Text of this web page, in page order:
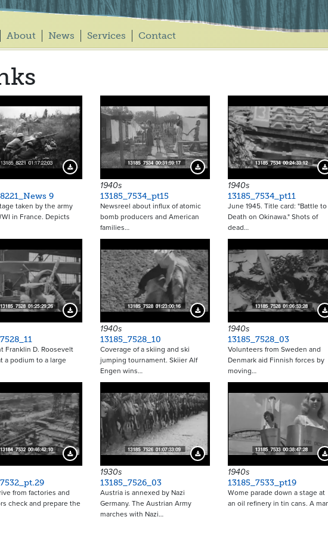
About News Services Contact
Download Preview
9
taken by the army
in France. Depicts
Download Preview
1940s
13185_7534_pt15
Newsreel about influx of atomic
bomb producers and American
families…
1940s
13185_7534_pt11
June 1945. Title card: "Battle to
Death on Okinawa." Shots of
dead…
Download Preview
Franklin D. Roosevelt
a podium to a large
Download Preview
1940s
13185_7528_10
Coverage of a skiing and ski
jumping tournament. Skiier Alf
Engen wins…
1940s
13185_7528_03
Volunteers from Sweden and
Denmark aid Finnish forces by
moving…
Download Preview
from factories and
check and prepare the
Download Preview
1930s
13185_7526_03
Austria is annexed by Nazi
Germany. The Austrian Army
marches with Nazi…
1940s
13185_7533_pt19
Wome parade down a stage at
an oil refinery in tin cans. A